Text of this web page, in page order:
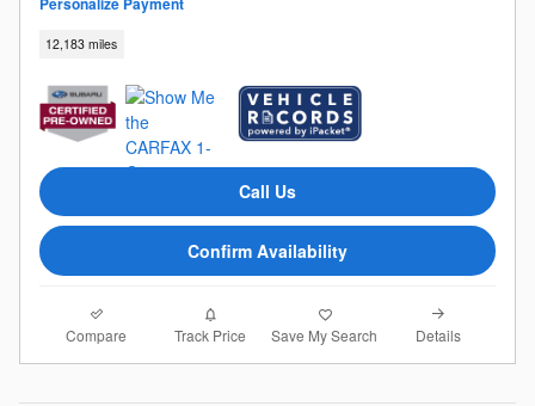
12,183 miles
Call Us
Confirm Availability
Compare Track Price Save My Search Details